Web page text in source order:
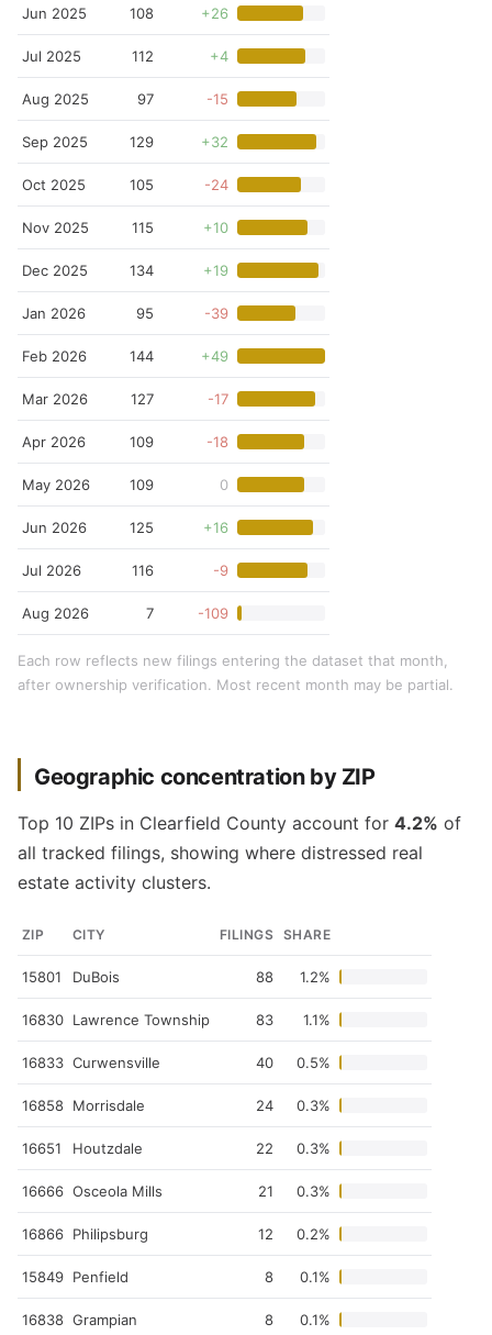
Jun 2025 108 +26
Jul 2025 112 +4
Aug 2025 97 -15
Sep 2025 129 +32
Oct 2025 105 -24
Nov 2025 115 +10
Dec 2025 134 +19
Jan 2026 95 -39
Feb 2026 144 +49
Mar 2026 127 -17
Apr 2026 109 -18
May 2026 109 0
Jun 2026 125 +16
Jul 2026 116 -9
Aug 2026 7 -109
Each row reflects new filings entering the dataset that month,
after ownership verification. Most recent month may be partial.
Geographic concentration by ZIP
Top 10 ZIPs in Clearfield County account for 4.2% of
all tracked filings, showing where distressed real
estate activity clusters.
ZIP CITY FILINGS SHARE
15801 DuBois 88 1.2%
16830 Lawrence Township 83 1.1%
16833 Curwensville 40 0.5%
16858 Morrisdale 24 0.3%
16651 Houtzdale 22 0.3%
16666 Osceola Mills 21 0.3%
16866 Philipsburg 12 0.2%
15849 Penfield 8 0.1%
16838 Grampian 8 0.1%